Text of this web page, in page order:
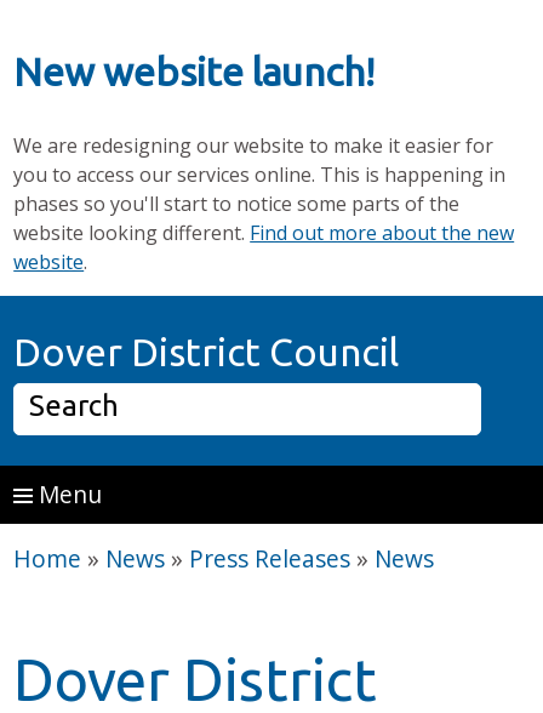
New website launch!
We are redesigning our website to make it easier for
you to access our services online. This is happening in
phases so you'll start to notice some parts of the
website looking different. Find out more about the new
website.
Dover District Council
Search
Menu
Home » News » Press Releases » News
Dover District